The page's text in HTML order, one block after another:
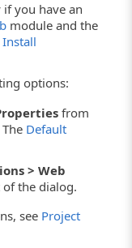
you have an
module and the
Install
options:
from
Default
> Web
the dialog.
see Project